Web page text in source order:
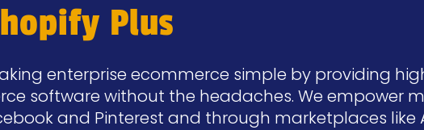
Plus
enterprise ecommerce simple by providing
software without the headaches. We empower
and Pinterest and through marketplaces like